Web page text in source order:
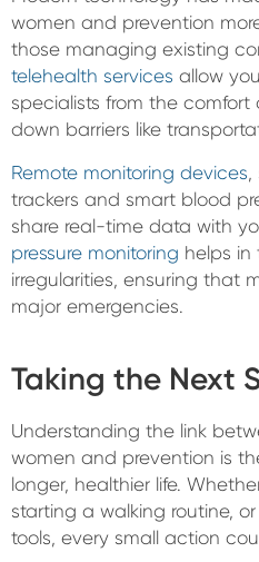
women and prevention
those managing existing
telehealth services allow
specialists from the comfort
down barriers like
Remote monitoring devices
trackers and smart blood
share real-time data with
pressure monitoring helps
irregularities, ensuring that
major emergencies.
Taking the Next
Understanding the link
women and prevention is
longer, healthier life.
starting a walking routine,
tools, every small action